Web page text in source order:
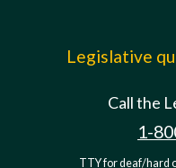
Legislative
Call the
1-
TTY for deaf/hard